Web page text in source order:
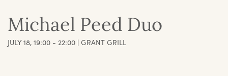
Michael Peed Duo
JULY 18, 19:00 - 22:00 | GRANT GRILL